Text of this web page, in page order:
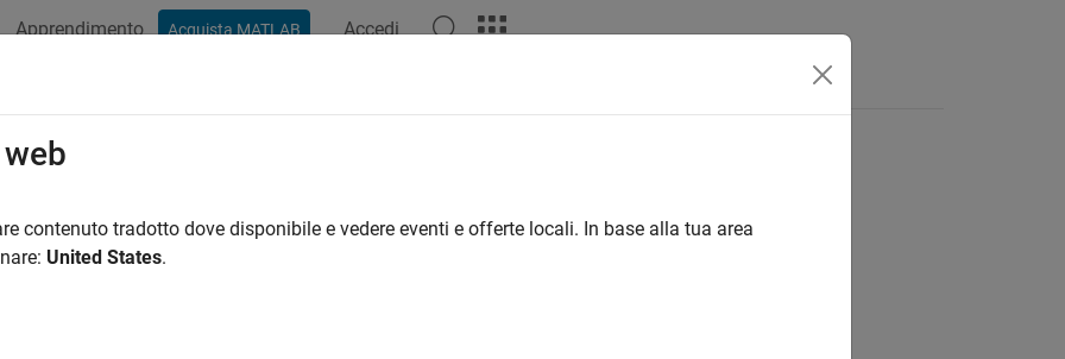
Apprendimento Acquista MATLAB Accedi
Block layout in conditional subsystems
Publication
contenuto tradotto dove disponibile e vedere eventi e offerte locali. In base alla tua area
United States.